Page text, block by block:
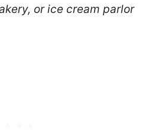
or ice cream parlor